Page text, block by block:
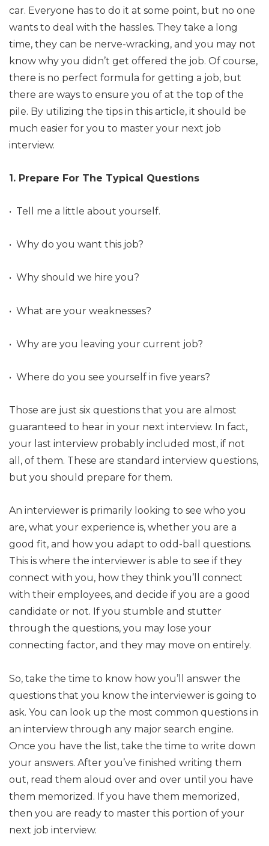
car. Everyone has to do it at some point, but no one
wants to deal with the hassles. They take a long
time, they can be nerve-wracking, and you may not
know why you didn’t get offered the job. Of course,
there is no perfect formula for getting a job, but
there are ways to ensure you of at the top of the
pile. By utilizing the tips in this article, it should be
much easier for you to master your next job
interview.
1. Prepare For The Typical Questions
• Tell me a little about yourself.
• Why do you want this job?
• Why should we hire you?
• What are your weaknesses?
• Why are you leaving your current job?
• Where do you see yourself in five years?
Those are just six questions that you are almost
guaranteed to hear in your next interview. In fact,
your last interview probably included most, if not
all, of them. These are standard interview questions,
but you should prepare for them.
An interviewer is primarily looking to see who you
are, what your experience is, whether you are a
good fit, and how you adapt to odd-ball questions.
This is where the interviewer is able to see if they
connect with you, how they think you’ll connect
with their employees, and decide if you are a good
candidate or not. If you stumble and stutter
through the questions, you may lose your
connecting factor, and they may move on entirely.
So, take the time to know how you’ll answer the
questions that you know the interviewer is going to
ask. You can look up the most common questions in
an interview through any major search engine.
Once you have the list, take the time to write down
your answers. After you’ve finished writing them
out, read them aloud over and over until you have
them memorized. If you have them memorized,
then you are ready to master this portion of your
next job interview.